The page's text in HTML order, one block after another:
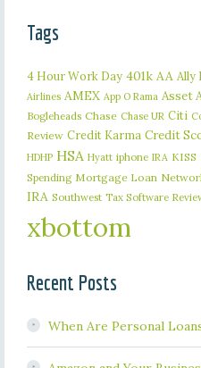
Tags
4 Hour Work Day 401k AA Ally
Airlines AMEX App O Rama Asset
Bogleheads Chase Chase UR Citi
Review Credit Karma Credit
HDHP HSA Hyatt iphone IRA KISS
Spending Mortgage Loan
IRA Southwest Tax Software
xbottom
Recent Posts
When Are Personal